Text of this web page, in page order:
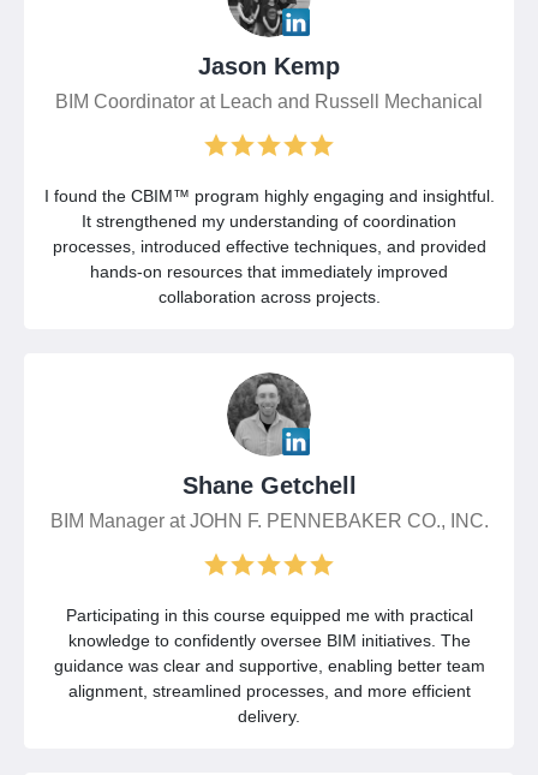
Jason Kemp
BIM Coordinator at Leach and Russell Mechanical
I found the CBIM™ program highly engaging and insightful.
It strengthened my understanding of coordination
processes, introduced effective techniques, and provided
hands-on resources that immediately improved
collaboration across projects.
Shane Getchell
BIM Manager at JOHN F. PENNEBAKER CO., INC.
Participating in this course equipped me with practical
knowledge to confidently oversee BIM initiatives. The
guidance was clear and supportive, enabling better team
alignment, streamlined processes, and more efficient
delivery.